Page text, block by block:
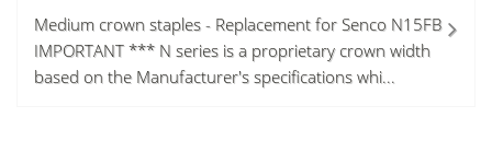
Medium crown staples - Replacement for Senco N15FB
IMPORTANT *** N series is a proprietary crown width
based on the Manufacturer's specifications whi...